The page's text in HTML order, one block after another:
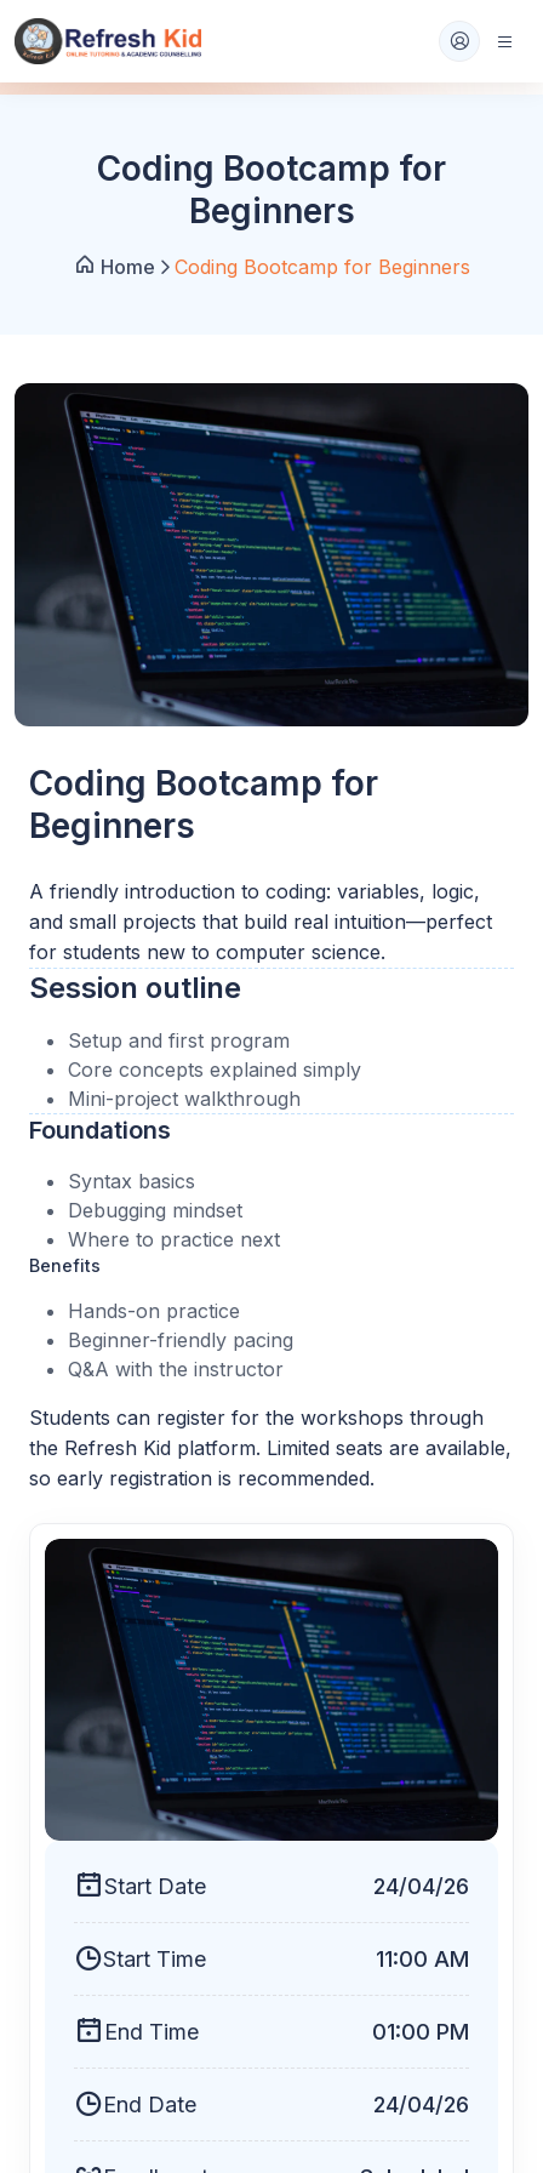
Coding Bootcamp for
Beginners
Home Coding Bootcamp for Beginners
Coding Bootcamp for
Beginners
A friendly introduction to coding: variables, logic,
and small projects that build real intuition—perfect
for students new to computer science.
Session outline
Setup and first program
Core concepts explained simply
Mini-project walkthrough
Foundations
Syntax basics
Debugging mindset
Where to practice next
Benefits
Hands-on practice
Beginner-friendly pacing
Q&A with the instructor
Students can register for the workshops through
the Refresh Kid platform. Limited seats are available,
so early registration is recommended.
Start Date 24/04/26
Start Time 11:00 AM
End Time 01:00 PM
End Date 24/04/26